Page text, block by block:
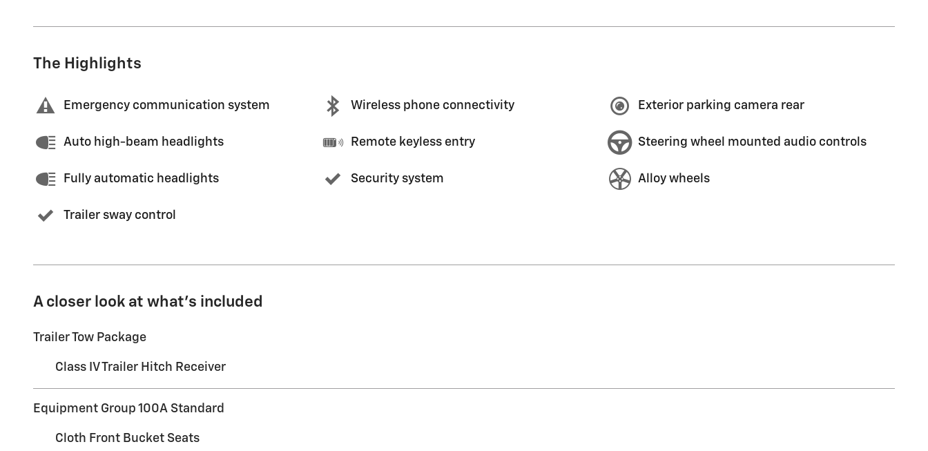
The Highlights
Emergency communication system Wireless phone connectivity Exterior parking camera rear
Auto high-beam headlights Remote keyless entry Steering wheel mounted audio controls
Fully automatic headlights Security system Alloy wheels
Trailer sway control
A closer look at what’s included
Trailer Tow Package
Class IV Trailer Hitch Receiver
Equipment Group 100A Standard
Cloth Front Bucket Seats